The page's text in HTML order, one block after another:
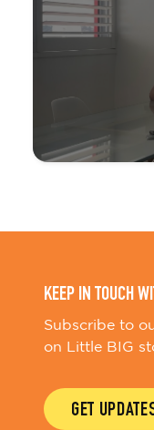
KEEP IN TOUCH
Subscribe to
on Little BIG
GET